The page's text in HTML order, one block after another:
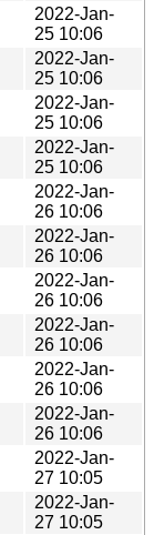
2022-Jan-
25 10:06
2022-Jan-
25 10:06
2022-Jan-
25 10:06
2022-Jan-
25 10:06
2022-Jan-
26 10:06
2022-Jan-
26 10:06
2022-Jan-
26 10:06
2022-Jan-
26 10:06
2022-Jan-
26 10:06
2022-Jan-
26 10:06
2022-Jan-
27 10:05
2022-Jan-
27 10:05